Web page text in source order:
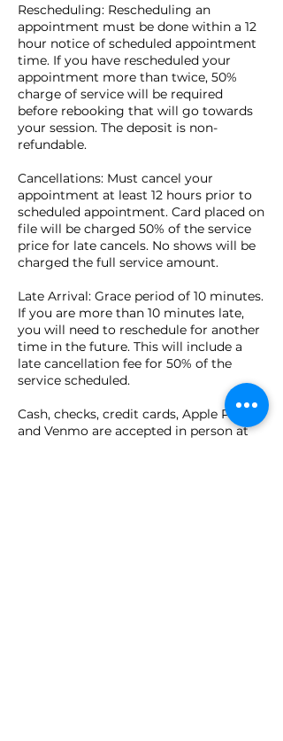
Rescheduling: Rescheduling an
appointment must be done within a 12
hour notice of scheduled appointment
time. If you have rescheduled your
appointment more than twice, 50%
charge of service will be required
before rebooking that will go towards
your session. The deposit is non-
refundable.
Cancellations: Must cancel your
appointment at least 12 hours prior to
scheduled appointment. Card placed on
file will be charged 50% of the service
price for late cancels. No shows will be
charged the full service amount.
Late Arrival: Grace period of 10 minutes.
If you are more than 10 minutes late,
you will need to reschedule for another
time in the future. This will include a
late cancellation fee for 50% of the
service scheduled.
Cash, checks, credit cards, Apple Pay,
and Venmo are accepted in person at